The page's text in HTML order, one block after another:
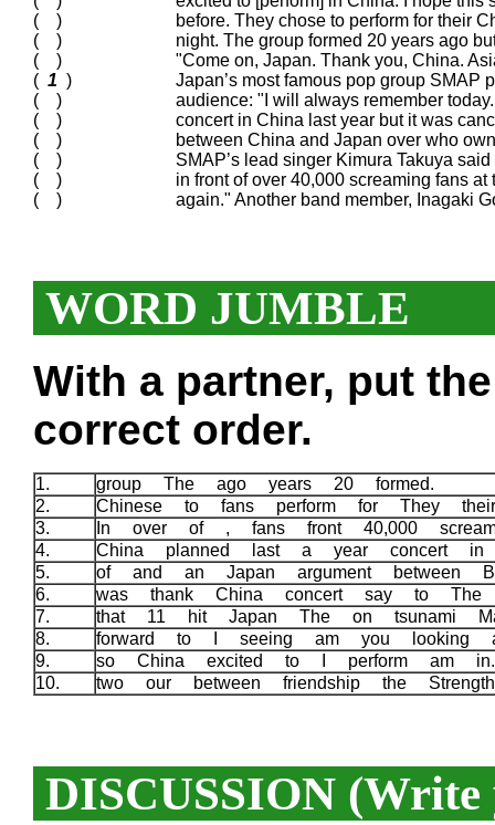
( )
before. They chose to perform for their
( )
night. The group formed 20 years ago
( )
"Come on, Japan. Thank you, China.
( 1 )
Japan’s most famous pop group SMAP
( )
audience: "I will always remember
( )
concert in China last year but it was
( )
between China and Japan over who
( )
SMAP’s lead singer Kimura Takuya
( )
in front of over 40,000 screaming fans
( )
again." Another band member, Inagaki
WORD JUMBLE
With a partner, put
correct order.
1.
group The ago years 20 formed.
2.
Chinese to fans perform for They
3.
In over of , fans front 40,000
4.
China planned last a year concert
5.
of and an Japan argument between
6.
was thank China concert say to
7.
that 11 hit Japan The on tsunami
8.
forward to I seeing am you looking
9.
so China excited to I perform am
10.
two our between friendship the
DISCUSSION (Write